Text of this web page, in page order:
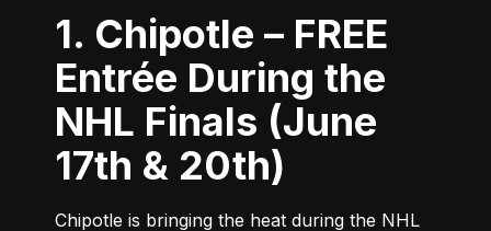
1. Chipotle – FREE
Entrée During the
NHL Finals (June
17th & 20th)
Chipotle is bringing the heat during the NHL